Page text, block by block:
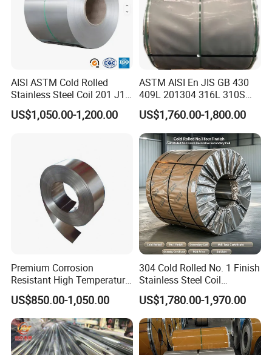
Our Advantages
Customized service
1.We are exporters and manufacturers of high-quality
metal products in China.
2. We can provide a complete set of metal products for
different markets.
3. We have the ability to serve customers with the most
reliable quality and reasonable prices.
AISI ASTM Cold Rolled
Stainless Steel Coil 201 J1
J2 J3 304 316 321 430
Finish 2b/Ba/8K Thickness
US$1,050.00-1,200.00
ASTM AISI En JIS GB 430
409L 201304 316L 310S
2507 2205 904L 321
Versatile 201 Stainless Steel
Plates for Construction and
Medical Industry
US$1,760.00-1,800.00
Premium Corrosion
Resistant High Temperature
2205 253mA 904L Stainless
Steel Nickle Based Alloy
Hastelloy C276 Inconel 625
Acid Resistant Metal
Material
US$850.00-1,050.00
304 Cold Rolled No. 1 Finish
Stainless Steel Coil
Decorative Secondary with
Mill Test Certificate SUS304
Coil Coil Fob Price
US$1,780.00-1,970.00